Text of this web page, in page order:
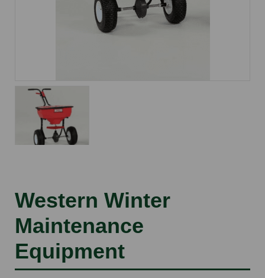
Western Winter
Maintenance
Equipment